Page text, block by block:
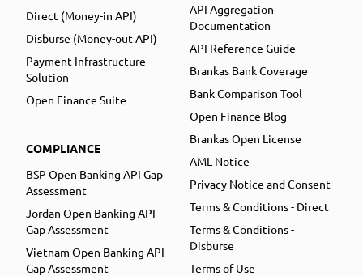
Direct (Money-in API)
Disburse (Money-out API)
Payment Infrastructure
Solution
Open Finance Suite
COMPLIANCE
BSP Open Banking API Gap
Assessment
Jordan Open Banking API
Gap Assessment
Vietnam Open Banking API
Gap Assessment
API Aggregation
Documentation
API Reference Guide
Brankas Bank Coverage
Bank Comparison Tool
Open Finance Blog
Brankas Open License
AML Notice
Privacy Notice and Consent
Terms & Conditions - Direct
Terms & Conditions -
Disburse
Terms of Use